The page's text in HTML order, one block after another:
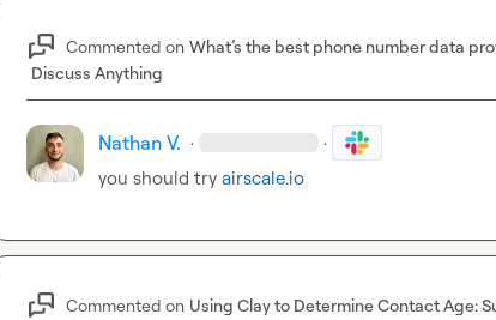
Commented on What’s the best phone number data
Discuss Anything
Nathan V. · ·
you should try airscale.io
Commented on Using Clay to Determine Contact Age: